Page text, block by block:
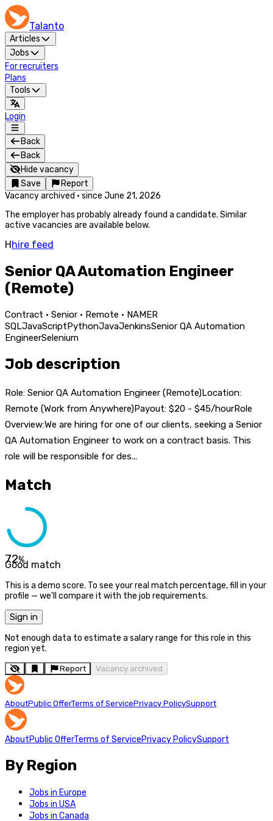
Talanto
Articles
Jobs
For recruiters
Plans
Tools
Login
Back
Back
Hide vacancy
Save
Report
Vacancy archived · since June 21, 2026
The employer has probably already found a candidate. Similar
active vacancies are available below.
Hhire feed
Senior QA Automation Engineer
(Remote)
Contract · Senior · Remote · NAMER
SQLJavaScriptPythonJavaJenkinsSenior QA Automation
EngineerSelenium
Job description
Role: Senior QA Automation Engineer (Remote)Location:
Remote (Work from Anywhere)Payout: $20 - $45/hourRole
Overview:We are hiring for one of our clients, seeking a Senior
QA Automation Engineer to work on a contract basis. This
role will be responsible for des...
Match
72%
Good match
This is a demo score. To see your real match percentage, fill in your
profile — we'll compare it with the job requirements.
Sign in
Not enough data to estimate a salary range for this role in this
region yet.
Report Vacancy archived
AboutPublic OfferTerms of ServicePrivacy PolicySupport
AboutPublic OfferTerms of ServicePrivacy PolicySupport
By Region
Jobs in Europe
Jobs in USA
Jobs in Canada